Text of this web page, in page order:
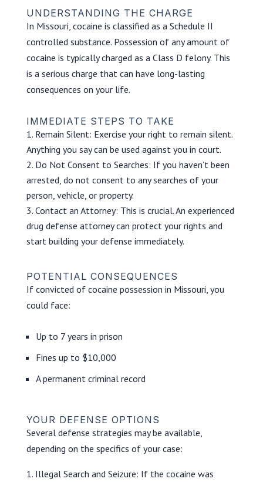
UNDERSTANDING THE CHARGE
In Missouri, cocaine is classified as a Schedule II
controlled substance. Possession of any amount of
cocaine is typically charged as a Class D felony. This
is a serious charge that can have long-lasting
consequences on your life.
IMMEDIATE STEPS TO TAKE
Remain Silent: Exercise your right to remain silent.
Anything you say can be used against you in court.
Do Not Consent to Searches: If you haven’t been
arrested, do not consent to any searches of your
person, vehicle, or property.
Contact an Attorney: This is crucial. An experienced
drug defense attorney can protect your rights and
start building your defense immediately.
POTENTIAL CONSEQUENCES
If convicted of cocaine possession in Missouri, you
could face:
Up to 7 years in prison
Fines up to $10,000
A permanent criminal record
YOUR DEFENSE OPTIONS
Several defense strategies may be available,
depending on the specifics of your case:
Illegal Search and Seizure: If the cocaine was